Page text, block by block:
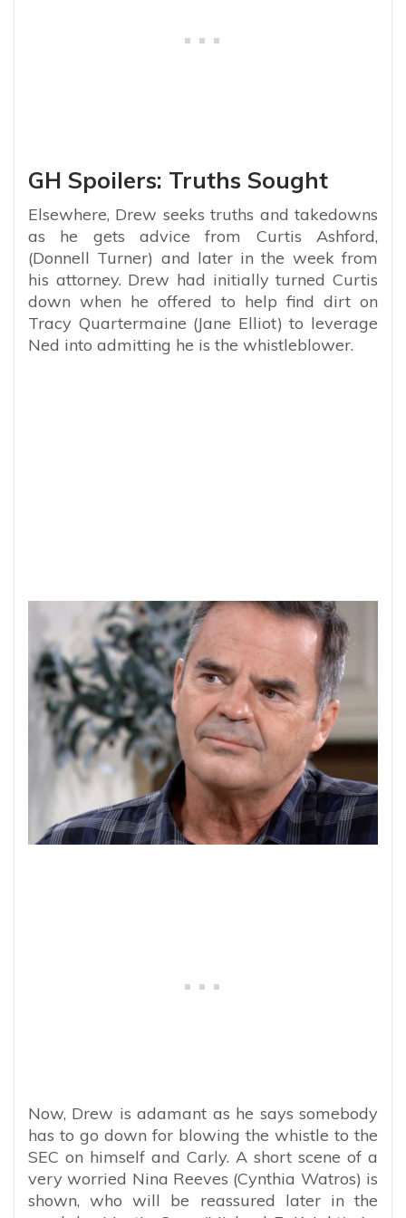
GH Spoilers: Truths Sought
Elsewhere, Drew seeks truths and takedowns
as he gets advice from Curtis Ashford,
(Donnell Turner) and later in the week from
his attorney. Drew had initially turned Curtis
down when he offered to help find dirt on
Tracy Quartermaine (Jane Elliot) to leverage
Ned into admitting he is the whistleblower.
Now, Drew is adamant as he says somebody
has to go down for blowing the whistle to the
SEC on himself and Carly. A short scene of a
very worried Nina Reeves (Cynthia Watros) is
shown, who will be reassured later in the